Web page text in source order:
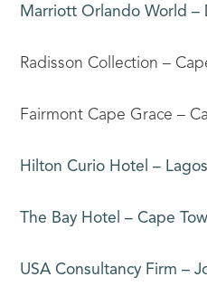
Marriott Orlando World –
Radisson Collection –
Fairmont Cape Grace –
Hilton Curio Hotel – Lagos
The Bay Hotel – Cape
USA Consultancy Firm –